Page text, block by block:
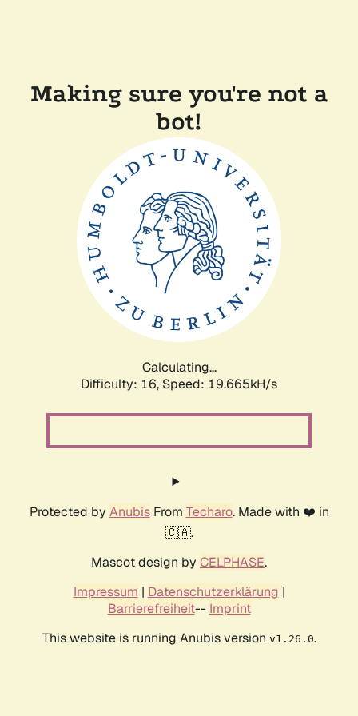
Making sure you're not a
bot!
Calculating...
Difficulty: 16, Speed: 19.665kH/s
Protected by AnubisFrom Techaro. Made with ❤️ in
🇨🇦.
Mascot design by CELPHASE.
Impressum | Datenschutzerklärung |
Barrierefreiheit-- Imprint
This website is running Anubis version v1.26.0.